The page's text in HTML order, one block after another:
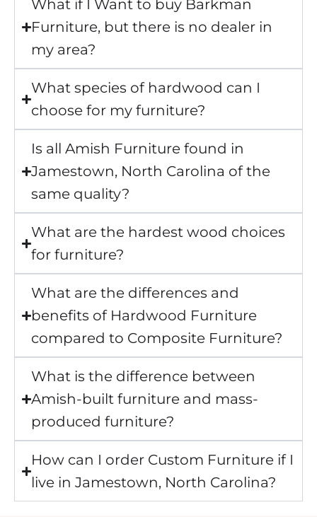
What if I Want to buy Barkman
Furniture, but there is no dealer in
my area?
What species of hardwood can I
choose for my furniture?
Is all Amish Furniture found in
Jamestown, North Carolina of the
same quality?
What are the hardest wood choices
for furniture?
What are the differences and
benefits of Hardwood Furniture
compared to Composite Furniture?
What is the difference between
Amish-built furniture and mass-
produced furniture?
How can I order Custom Furniture if I
live in Jamestown, North Carolina?